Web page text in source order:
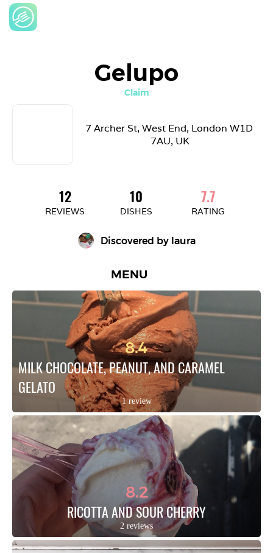
Gelupo
Claim
7 Archer St, West End, London W1D
7AU, UK
12
REVIEWS
10
DISHES
7.7
RATING
Discovered by laura
MENU
8.4
MILK CHOCOLATE, PEANUT, AND CARAMEL
GELATO
1 review
8.2
RICOTTA AND SOUR CHERRY
2 reviews